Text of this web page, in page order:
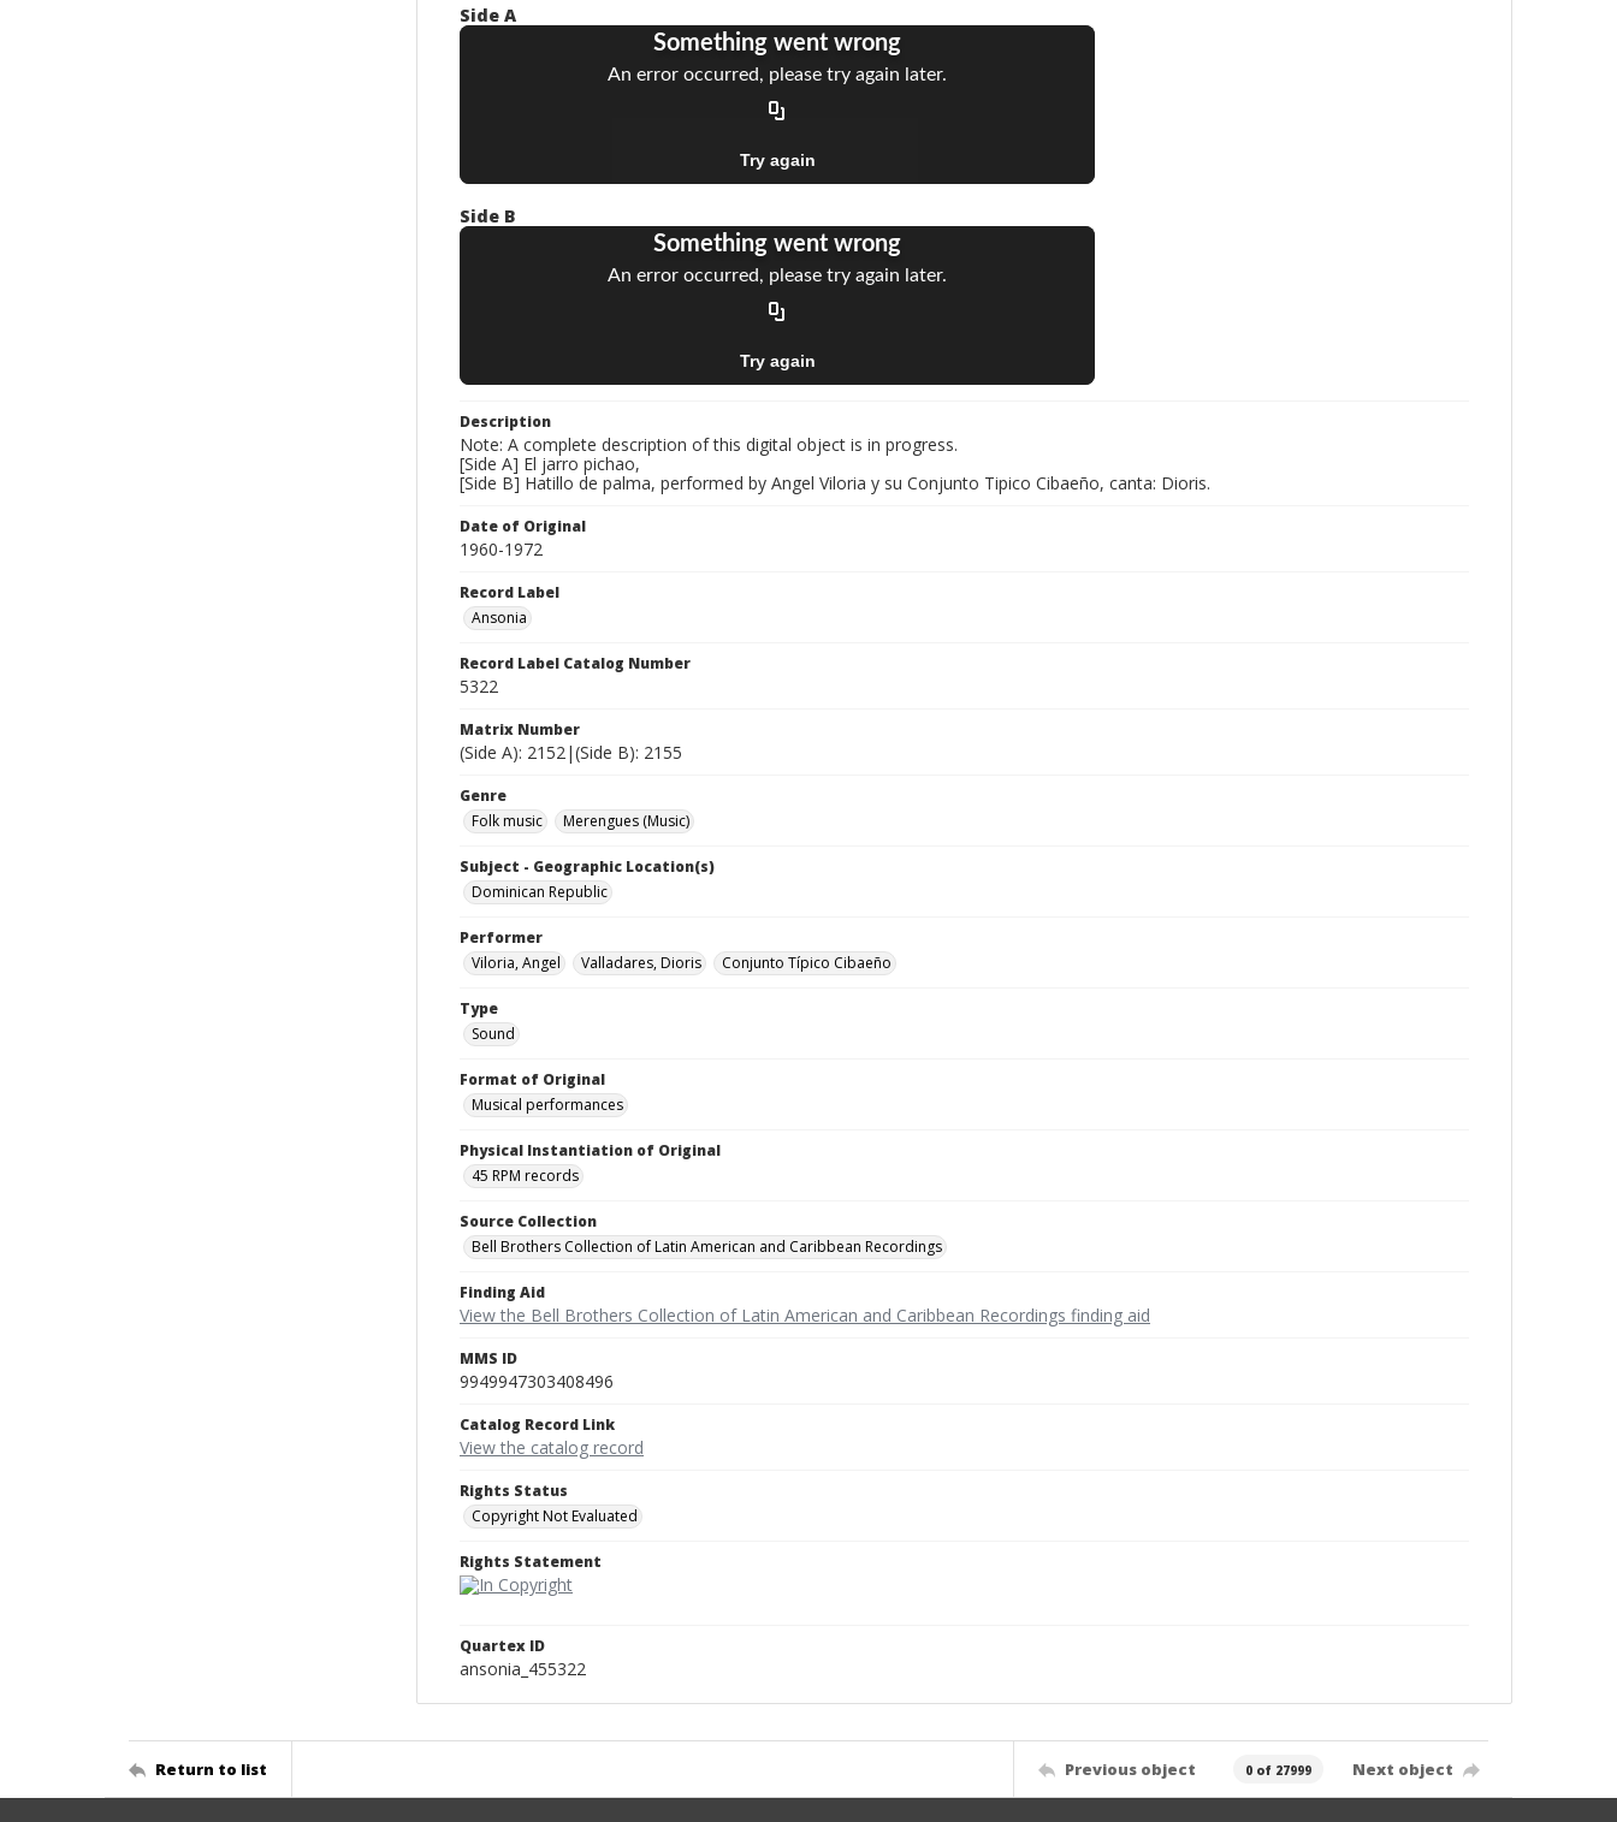
Side A
Side B
Description
Note: A complete description of this digital object is in progress.
[Side A] El jarro pichao,
[Side B] Hatillo de palma, performed by Angel Viloria y su Conjunto Tipico Cibaeño, canta: Dioris.
Date of Original
1960-1972
Record Label
Ansonia
Record Label Catalog Number
5322
Matrix Number
(Side A): 2152|(Side B): 2155
Genre
Folk music
Merengues (Music)
Subject - Geographic Location(s)
Dominican Republic
Performer
Viloria, Angel
Valladares, Dioris Conjunto Típico Cibaeño
Type
Sound
Format of Original
Musical performances
Physical Instantiation of Original
45 RPM records
Source Collection
Bell Brothers Collection of Latin American and Caribbean Recordings
Finding Aid
View the Bell Brothers Collection of Latin American and Caribbean Recordings finding aid
MMS ID
9949947303408496
Catalog Record Link
View the catalog record
Rights Status
Copyright Not Evaluated
Rights Statement
Quartex ID
ansonia_455322
Return to list Previous object 0 of 27999 Next object